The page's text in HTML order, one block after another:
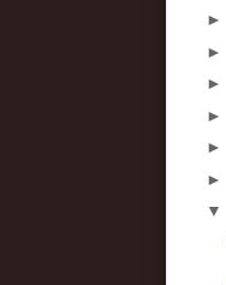
►
►
►
►
►
►
▼